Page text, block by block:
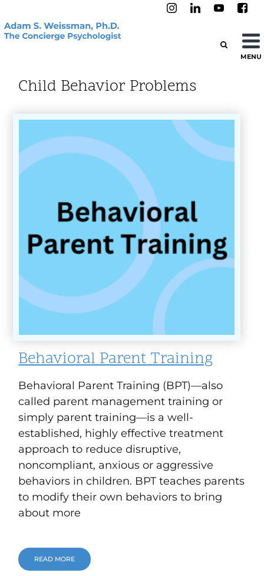
MENU
Child Behavior Problems
Behavioral Parent Training
Behavioral Parent Training (BPT)—also
called parent management training or
simply parent training—is a well-
established, highly effective treatment
approach to reduce disruptive,
noncompliant, anxious or aggressive
behaviors in children. BPT teaches parents
to modify their own behaviors to bring
about more
READ MORE